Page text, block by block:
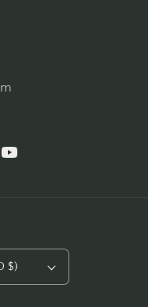
YouTube
$)